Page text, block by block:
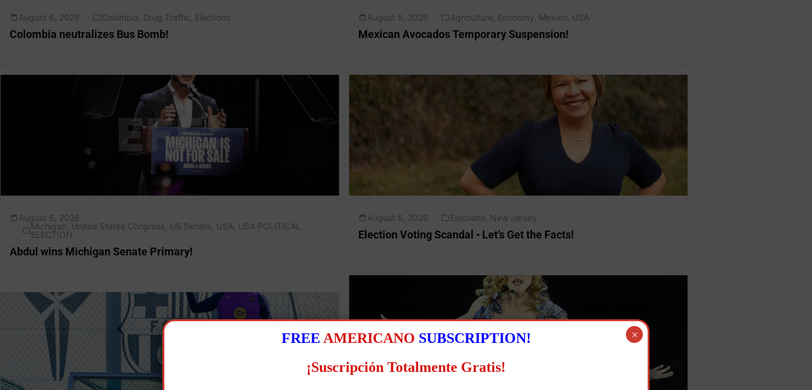
August 6, 2026 Colombia Drug Traffic Elections
Colombia neutralizes Bus Bomb!
August 5, 2026 Agriculture Economy Mexico USA
Mexican Avocados Temporary Suspension!
August 5, 2026
Michigan United States Congress US Senate USA USA POLITICAL
ELECTION
Abdul wins Michigan Senate Primary!
August 5, 2026 Elections New Jersey
Election Voting Scandal • Let’s Get the Facts!
FREE AMERICANO SUBSCRIPTION!
¡Suscripción Totalmente Gratis!
×